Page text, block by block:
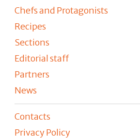
Chefs and Protagonists
Recipes
Sections
Editorial staff
Partners
News
Contacts
Privacy Policy